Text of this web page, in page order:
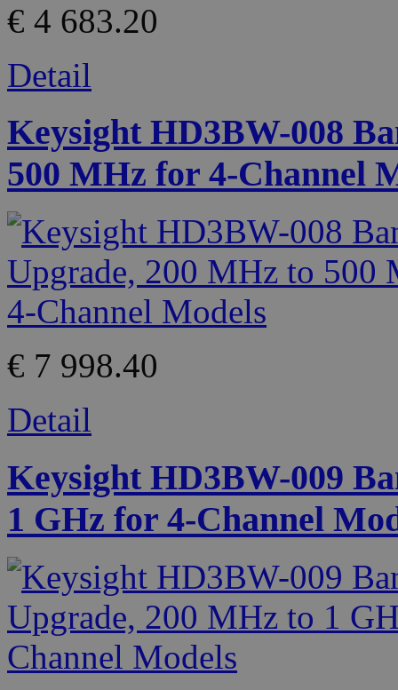
€ 4 683.20
Detail
Keysight HD3BW-008
500 MHz for 4-Channel
€ 7 998.40
Detail
Keysight HD3BW-009
1 GHz for 4-Channel